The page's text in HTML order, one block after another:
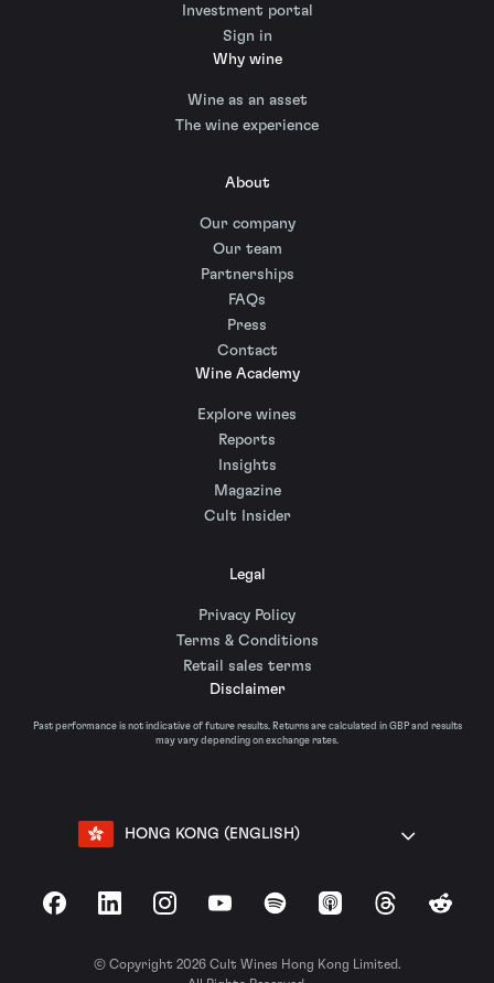
Investment portal
Sign in
Why wine
Wine as an asset
The wine experience
About
Our company
Our team
Partnerships
FAQs
Press
Contact
Wine Academy
Explore wines
Reports
Insights
Magazine
Cult Insider
Legal
Privacy Policy
Terms & Conditions
Retail sales terms
Disclaimer
Past performance is not indicative of future results. Returns are calculated in GBP and results
may vary depending on exchange rates.
HONG KONG (ENGLISH)
FacebookLinkedInInstagramYouTubeSpotify Apple Podcasts
ThreadsReddit
© Copyright 2026 Cult Wines Hong Kong Limited.